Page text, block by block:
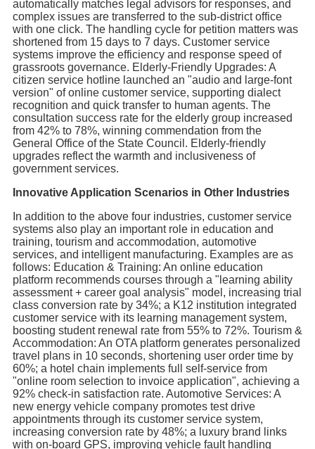
automatically matches legal advisors for responses, and
complex issues are transferred to the sub-district office
with one click. The handling cycle for petition matters was
shortened from 15 days to 7 days. Customer service
systems improve the efficiency and response speed of
grassroots governance. Elderly-Friendly Upgrades: A
citizen service hotline launched an "audio and large-font
version" of online customer service, supporting dialect
recognition and quick transfer to human agents. The
consultation success rate for the elderly group increased
from 42% to 78%, winning commendation from the
General Office of the State Council. Elderly-friendly
upgrades reflect the warmth and inclusiveness of
government services.
Innovative Application Scenarios in Other Industries
In addition to the above four industries, customer service
systems also play an important role in education and
training, tourism and accommodation, automotive
services, and intelligent manufacturing. Examples are as
follows: Education & Training: An online education
platform recommends courses through a "learning ability
assessment + career goal analysis" model, increasing trial
class conversion rate by 34%; a K12 institution integrated
customer service with its learning management system,
boosting student renewal rate from 55% to 72%. Tourism &
Accommodation: An OTA platform generates personalized
travel plans in 10 seconds, shortening user order time by
60%; a hotel chain implements full self-service from
"online room selection to invoice application", achieving a
92% check-in satisfaction rate. Automotive Services: A
new energy vehicle company promotes test drive
appointments through its customer service system,
increasing conversion rate by 48%; a luxury brand links
with on-board GPS, improving vehicle fault handling